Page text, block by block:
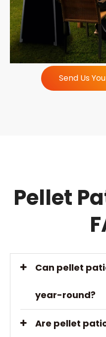
Send Us
Pellet
Can pellet
year-round?
Are pellet